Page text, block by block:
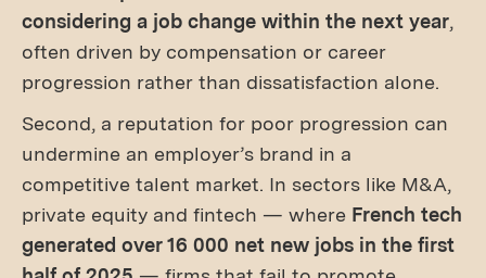
considering a job change within the next year,
often driven by compensation or career
progression rather than dissatisfaction alone.
Second, a reputation for poor progression can
undermine an employer’s brand in a
competitive talent market. In sectors like M&A,
private equity and fintech — where French tech
generated over 16 000 net new jobs in the first